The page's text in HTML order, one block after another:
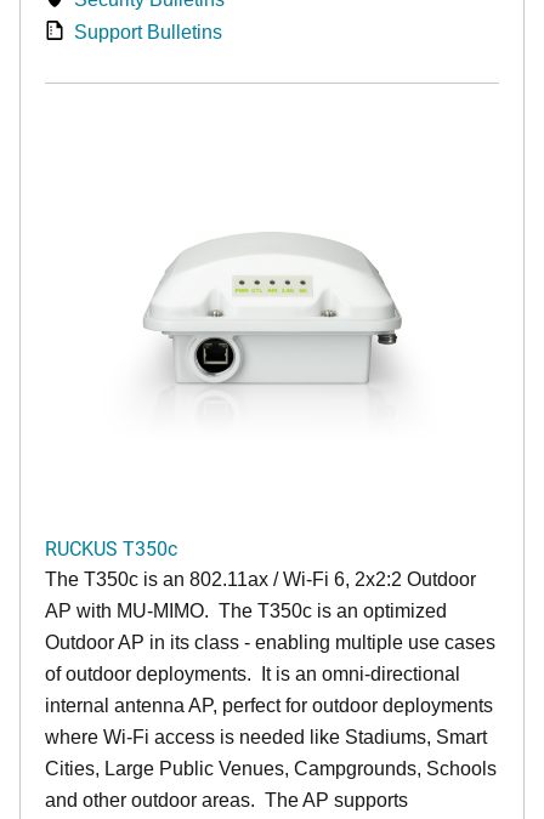
Support Bulletins
RUCKUS T350c
The T350c is an 802.11ax / Wi-Fi 6, 2x2:2 Outdoor
AP with MU-MIMO. The T350c is an optimized
Outdoor AP in its class - enabling multiple use cases
of outdoor deployments. It is an omni-directional
internal antenna AP, perfect for outdoor deployments
where Wi-Fi access is needed like Stadiums, Smart
Cities, Large Public Venues, Campgrounds, Schools
and other outdoor areas. The AP supports